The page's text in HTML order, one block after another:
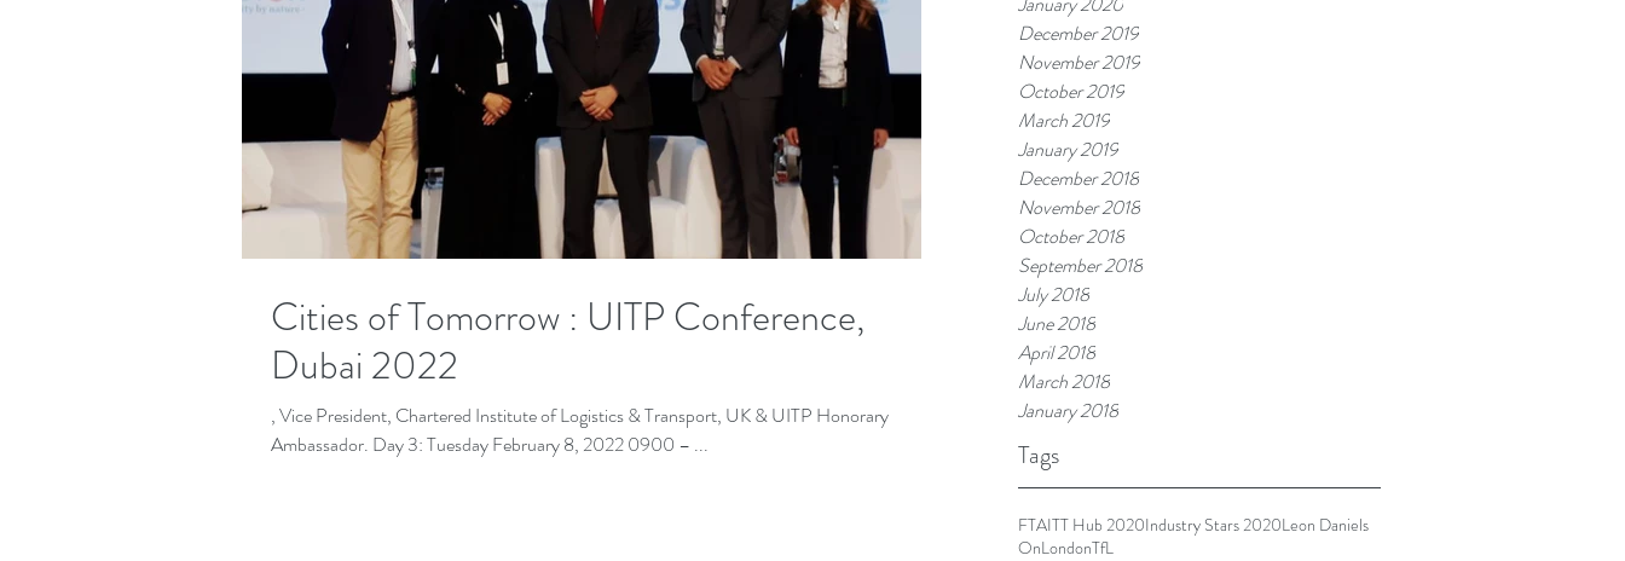
December 2019
November 2019
October 2019
March 2019
January 2019
December 2018
November 2018
October 2018
September 2018
July 2018
June 2018
April 2018
March 2018
January 2018
Tags
FTAITT Hub 2020Industry Stars 2020Leon Daniels
OnLondonTfL
Cities of Tomorrow : UITP Conference,
Dubai 2022
, Vice President, Chartered Institute of Logistics & Transport, UK & UITP Honorary
Ambassador. Day 3: Tuesday February 8, 2022 0900 – ...